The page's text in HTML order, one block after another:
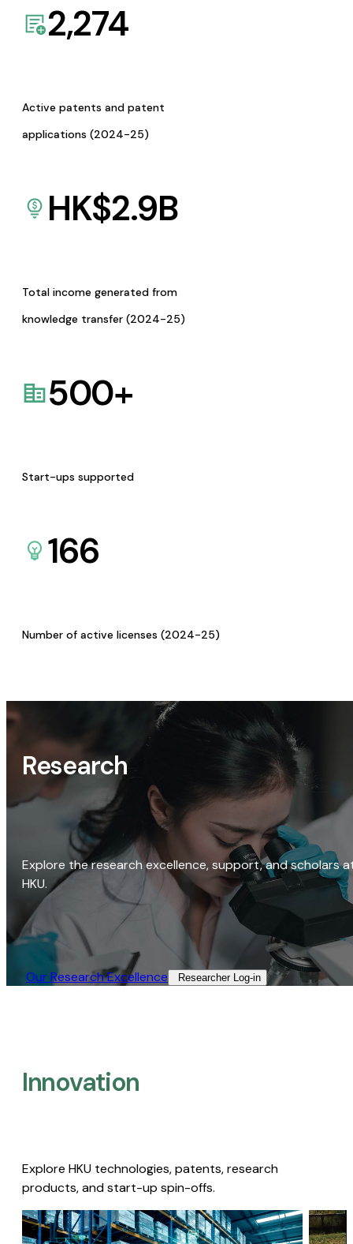
2,274
Active patents and patent
applications (2024-25)
HK$2.9B
Total income generated from
knowledge transfer (2024-25)
500+
Start-ups supported
166
Number of active licenses (2024-25)
Research
Explore the research excellence, support, and scholars
HKU.
Our Research Excellence​ Researcher Log-in​
Innovation
Explore HKU technologies, patents, research
products, and start-up spin-offs.